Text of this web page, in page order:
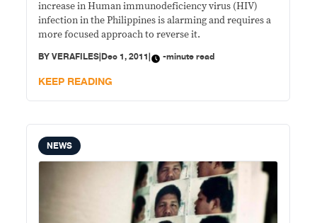
increase in Human immunodeficiency virus (HIV)
infection in the Philippines is alarming and requires a
more focused approach to reverse it.
BYVERAFILES|Dec 1, 2011| -minute read
KEEP READING
NEWS